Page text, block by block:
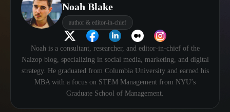
Noah Blake
author & editor-in-chief
Noah is a consultant, researcher, and editor-in-chief of the
Naizop blog, specializing in social media, marketing, and digital
strategy. He graduated from Columbia University and earned his
MBA with a focus on STEM Management from NYU’s
Graduate School of Management.